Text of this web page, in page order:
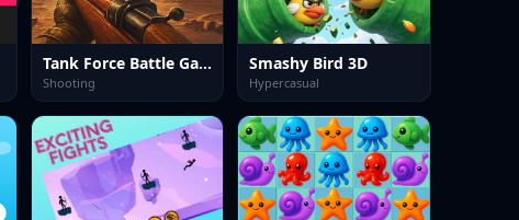
Tank Force Battle Game
Shooting
Smashy Bird 3D
Hypercasual